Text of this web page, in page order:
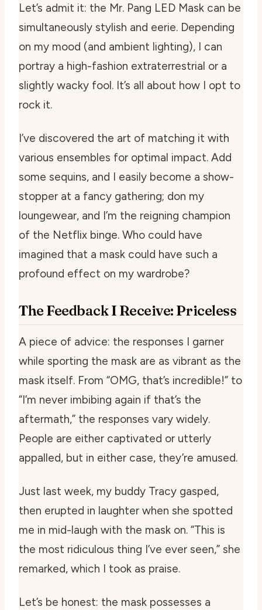
Let’s admit it: the Mr. Pang LED Mask can be
simultaneously stylish and eerie. Depending
on my mood (and ambient lighting), I can
portray a high-fashion extraterrestrial or a
slightly wacky fool. It’s all about how I opt to
rock it.
I’ve discovered the art of matching it with
various ensembles for optimal impact. Add
some sequins, and I easily become a show-
stopper at a fancy gathering; don my
loungewear, and I’m the reigning champion
of the Netflix binge. Who could have
imagined that a mask could have such a
profound effect on my wardrobe?
The Feedback I Receive: Priceless
A piece of advice: the responses I garner
while sporting the mask are as vibrant as the
mask itself. From “OMG, that’s incredible!” to
“I’m never imbibing again if that’s the
aftermath,” the responses vary widely.
People are either captivated or utterly
appalled, but in either case, they’re amused.
Just last week, my buddy Tracy gasped,
then erupted in laughter when she spotted
me in mid-laugh with the mask on. “This is
the most ridiculous thing I’ve ever seen,” she
remarked, which I took as praise.
Let’s be honest: the mask possesses a